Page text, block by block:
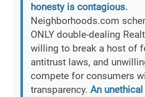
honesty is contagious.
Neighborhoods.com
ONLY double-dealing
willing to break a host of
antitrust laws, and
compete for consumers
transparency. An